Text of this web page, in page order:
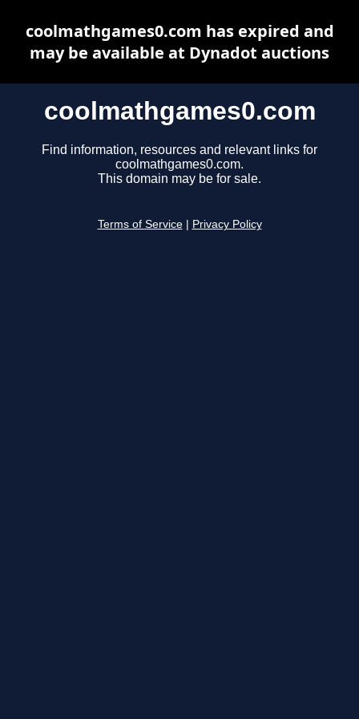
coolmathgames0.com
Find information, resources and relevant links for
coolmathgames0.com.
This domain may be for sale.
Terms of Service Privacy Policy
coolmathgames0.com has expired and
may be available at Dynadot auctions